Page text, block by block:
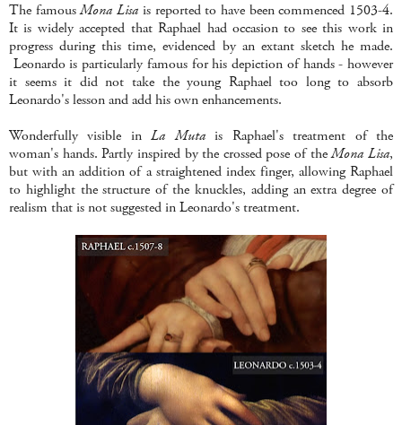
The famousMona Lisa is reported to have been commenced 1503-4.
It is widely accepted that Raphael had occasion to see this work in
progress during this time, evidenced by an extant sketch he made.
Leonardo is particularly famous for his depiction of hands - however
it seems it did not take the young Raphael too long to absorb
Leonardo's lesson and add his own enhancements.
Wonderfully visible inLa Mutais Raphael's treatment of the
woman's hands. Partly inspired by the crossed pose of theMona Lisa,
but with an addition of a straightened index finger, allowing Raphael
to highlight the structure of the knuckles, adding an extra degree of
realism that is not suggested in Leonardo's treatment.